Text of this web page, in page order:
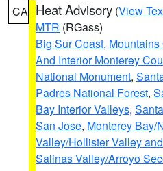
CA Heat Advisory (View
MTR (RGass)
Big Sur Coast,
And Interior Monterey
National Monument,
Padres National Forest,
Bay Interior Valleys,
San Jose, Monterey Bay/
Valley/Hollister Valley
Salinas Valley/Arroyo